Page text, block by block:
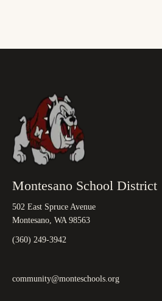
Montesano School District
502 East Spruce Avenue
Montesano, WA 98563
(360) 249-3942
community@monteschools.org